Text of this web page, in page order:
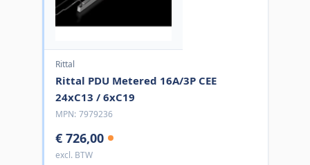
Rittal
Rittal PDU Metered 16A/3P CEE
24xC13 / 6xC19
MPN: 7979236
€ 726,00
excl. BTW